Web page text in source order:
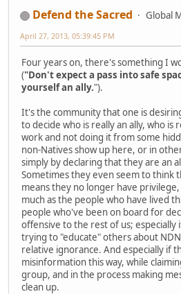
Defend the Sacred
Global
April 27, 2013, 05:39:45 PM
Four years on, there's something I
("Don't expect a pass into safe
yourself an ally.").
It's the community that one is
to decide who is really an ally, who is
work and not doing it from some
non-Natives show up here, or in
simply by declaring that they are an
Sometimes they even seem to think
means they no longer have
much as the people who have lived
people who've been on board for
offensive to the rest of us;
trying to "educate" others about
relative ignorance. And especially if
misinformation this way, while
group, and in the process making
clean up.